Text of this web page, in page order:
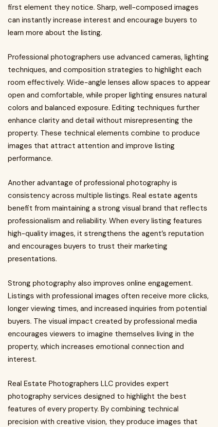
first element they notice. Sharp, well-composed images
can instantly increase interest and encourage buyers to
learn more about the listing.
Professional photographers use advanced cameras, lighting
techniques, and composition strategies to highlight each
room effectively. Wide-angle lenses allow spaces to appear
open and comfortable, while proper lighting ensures natural
colors and balanced exposure. Editing techniques further
enhance clarity and detail without misrepresenting the
property. These technical elements combine to produce
images that attract attention and improve listing
performance.
Another advantage of professional photography is
consistency across multiple listings. Real estate agents
benefit from maintaining a strong visual brand that reflects
professionalism and reliability. When every listing features
high-quality images, it strengthens the agent’s reputation
and encourages buyers to trust their marketing
presentations.
Strong photography also improves online engagement.
Listings with professional images often receive more clicks,
longer viewing times, and increased inquiries from potential
buyers. The visual impact created by professional media
encourages viewers to imagine themselves living in the
property, which increases emotional connection and
interest.
Real Estate Photographers LLC provides expert
photography services designed to highlight the best
features of every property. By combining technical
precision with creative vision, they produce images that